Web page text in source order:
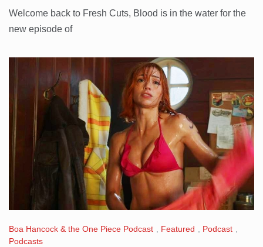
Welcome back to Fresh Cuts, Blood is in the water for the
new episode of
Boa Hancock & the One Piece Podcast Featured Podcast
Podcasts